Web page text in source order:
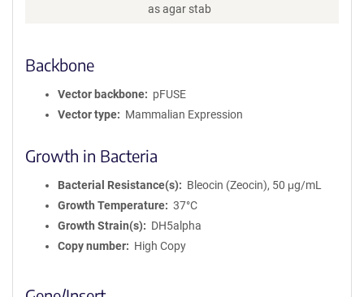
as agar stab
Backbone
Vector backbone
pFUSE
Vector type
Mammalian Expression
Growth in Bacteria
Bacterial Resistance(s)
Bleocin (Zeocin), 50 μg/mL
Growth Temperature
37°C
Growth Strain(s)
DH5alpha
Copy number
High Copy